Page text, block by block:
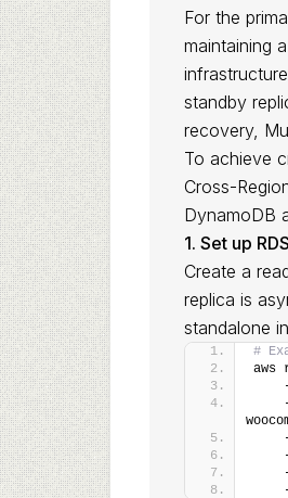
For the
maintaining
standby
recovery,
To achieve
Cross-
DynamoDB
1. Set up
Create a
replica is
standalone
#
aws